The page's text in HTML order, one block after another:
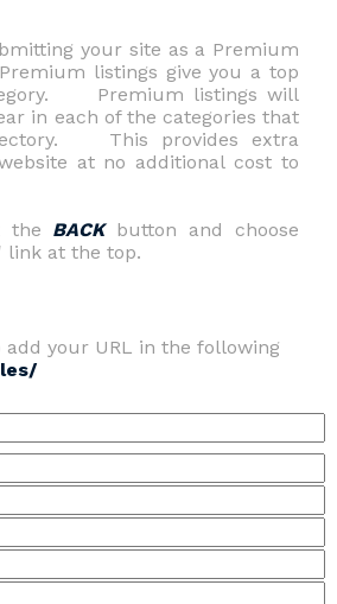
your site as a Premium
listings give you a top
Premium listings will
in each of the categories that
This provides extra
at no additional cost to
the BACKbutton and choose
link at the top.
add your URL in the following